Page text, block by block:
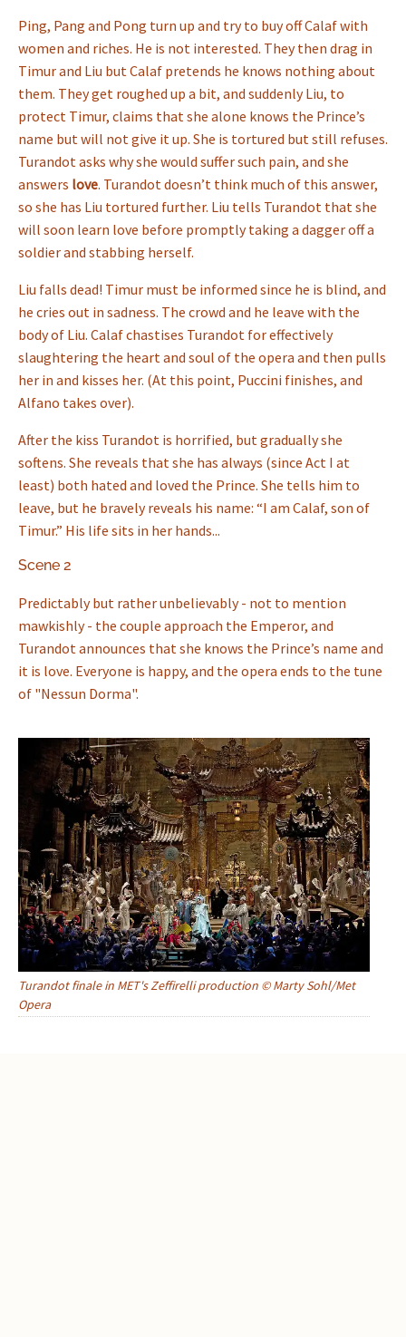
Ping, Pang and Pong turn up and try to buy off Calaf with
women and riches. He is not interested. They then drag in
Timur and Liu but Calaf pretends he knows nothing about
them. They get roughed up a bit, and suddenly Liu, to
protect Timur, claims that she alone knows the Prince’s
name but will not give it up. She is tortured but still refuses.
Turandot asks why she would suffer such pain, and she
answers love. Turandot doesn’t think much of this answer,
so she has Liu tortured further. Liu tells Turandot that she
will soon learn love before promptly taking a dagger off a
soldier and stabbing herself.
Liu falls dead! Timur must be informed since he is blind, and
he cries out in sadness. The crowd and he leave with the
body of Liu. Calaf chastises Turandot for effectively
slaughtering the heart and soul of the opera and then pulls
her in and kisses her. (At this point, Puccini finishes, and
Alfano takes over).
After the kiss Turandot is horrified, but gradually she
softens. She reveals that she has always (since Act I at
least) both hated and loved the Prince. She tells him to
leave, but he bravely reveals his name: “I am Calaf, son of
Timur.” His life sits in her hands...
Scene 2
Predictably but rather unbelievably - not to mention
mawkishly - the couple approach the Emperor, and
Turandot announces that she knows the Prince’s name and
it is love. Everyone is happy, and the opera ends to the tune
of "Nessun Dorma".
Turandot finale in MET's Zeffirelli production © Marty Sohl/Met
Opera